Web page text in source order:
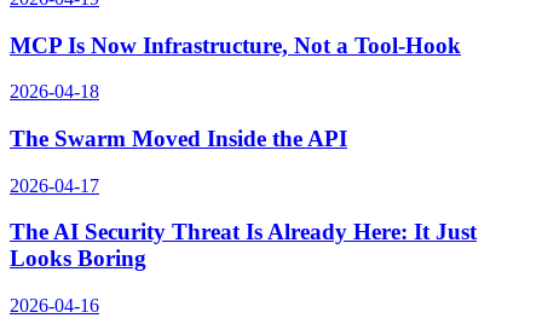
MCP Is Now Infrastructure, Not a Tool-Hook
2026-04-18
The Swarm Moved Inside the API
2026-04-17
The AI Security Threat Is Already Here: It Just
Looks Boring
2026-04-16